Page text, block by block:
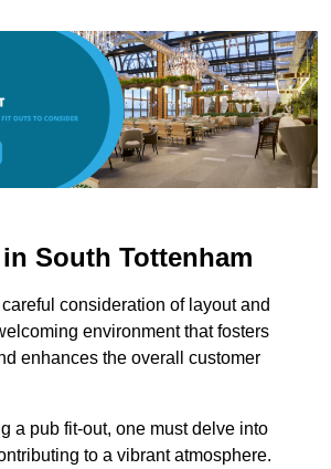
South Tottenham
consideration of layout and
environment that fosters
enhances the overall customer
a pub fit-out, one must delve into
to a vibrant atmosphere.